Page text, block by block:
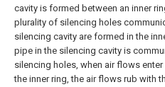
cavity is formed between an inner
plurality of silencing holes
silencing cavity are formed in the
pipe in the silencing cavity is
silencing holes, when air flows
the inner ring, the air flows rub with